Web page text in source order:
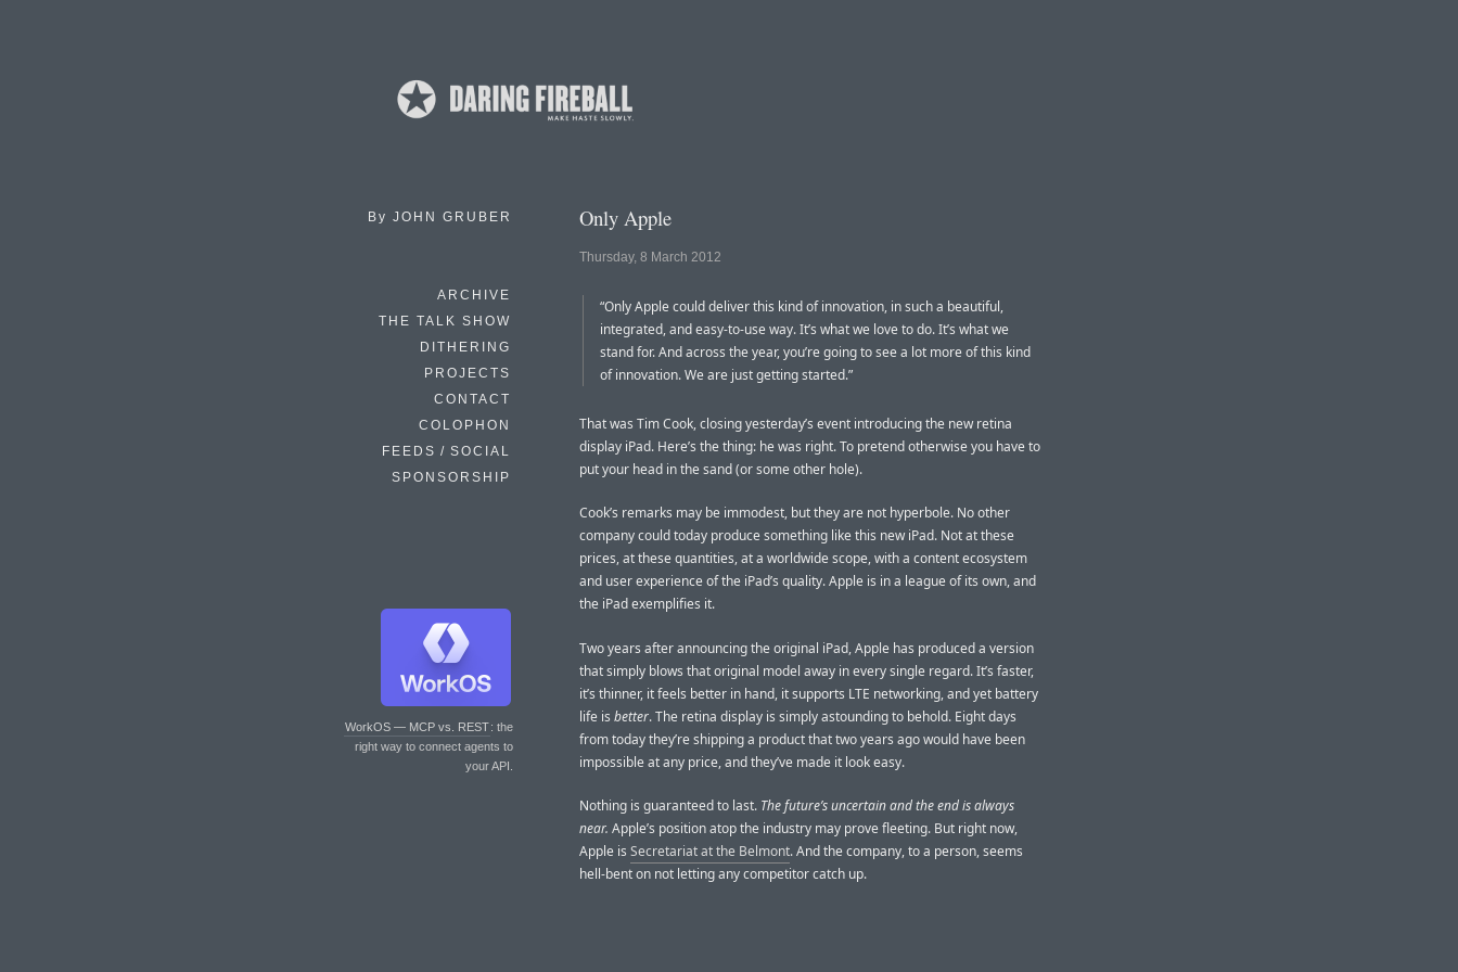
By JOHN GRUBER
ARCHIVE
THE TALK SHOW
DITHERING
PROJECTS
CONTACT
COLOPHON
FEEDS / SOCIAL
SPONSORSHIP
WorkOS — MCP vs. REST: the
right way to connect agents to
your API.
Only Apple
Thursday, 8 March 2012
“Only Apple could deliver this kind of innovation, in such a beautiful,
integrated, and easy-to-use way. It’s what we love to do. It’s what we
stand for. And across the year, you’re going to see a lot more of this kind
of innovation. We are just getting started.”
That was Tim Cook, closing yesterday’s event introducing the new retina
display iPad. Here’s the thing: he was right. To pretend otherwise you have to
put your head in the sand (or some other hole).
Cook’s remarks may be immodest, but they are not hyperbole. No other
company could today produce something like this new iPad. Not at these
prices, at these quantities, at a worldwide scope, with a content ecosystem
and user experience of the iPad’s quality. Apple is in a league of its own, and
the iPad exemplifies it.
Two years after announcing the original iPad, Apple has produced a version
that simply blows that original model away in every single regard. It’s faster,
it’s thinner, it feels better in hand, it supports LTE networking, and yet battery
life is better. The retina display is simply astounding to behold. Eight days
from today they’re shipping a product that two years ago would have been
impossible at any price, and they’ve made it look easy.
Nothing is guaranteed to last. The future’s uncertain and the end is always
near. Apple’s position atop the industry may prove fleeting. But right now,
Apple is Secretariat at the Belmont. And the company, to a person, seems
hell-bent on not letting any competitor catch up.